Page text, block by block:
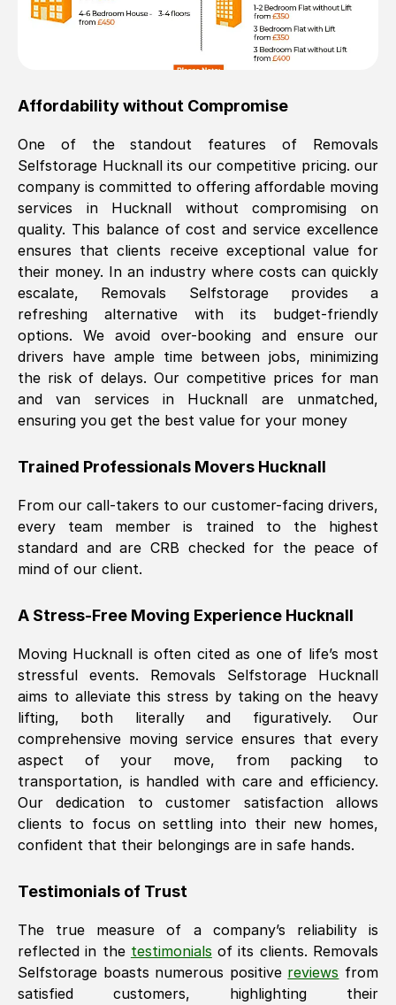
Affordability without Compromise
One of the standout features of Removals
Selfstorage Hucknallits our competitive pricing. our
company is committed to offering affordable moving
services in Hucknall without compromising on
quality. This balance of cost and service excellence
ensures that clients receive exceptional value for
their money. In an industry where costs can quickly
escalate, Removals Selfstorage provides a
refreshing alternative with its budget-friendly
options. We avoid over-booking and ensure our
drivers have ample time between jobs, minimizing
the risk of delays. Our competitive prices for man
and van services in
Hucknall are unmatched,
ensuring you get the best value for your money
Trained Professionals Movers Hucknall
From our call-takers to our customer-facing drivers,
every team member is trained to the highest
standard and are CRB checked for the peace of
mind of our client.
A Stress-Free Moving Experience Hucknall
Moving Hucknall is often cited as one of life’s most
stressful events. Removals Selfstorage Hucknall
aims to alleviate this stress by taking on the heavy
lifting, both literally and figuratively. Our
comprehensive moving service ensures that every
aspect of your move, from packing to
transportation, is handled with care and efficiency.
Our dedication to customer satisfaction allows
clients to focus on settling into their new homes,
confident that their belongings are in safe hands.
Testimonials of Trust
The true measure of a company’s reliability is
reflected in the testimonials of its clients. Removals
Selfstorage boasts numerous positive reviews from
satisfied customers, highlighting their